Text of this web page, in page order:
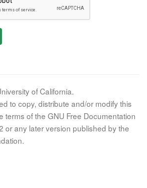
of California.
to copy, distribute and/or modify this
terms of the GNU Free Documentation
or any later version published by the